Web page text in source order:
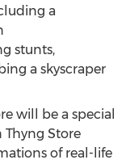
a
stunts,
a skyscraper
will be a special
Thyng Store
of real-life